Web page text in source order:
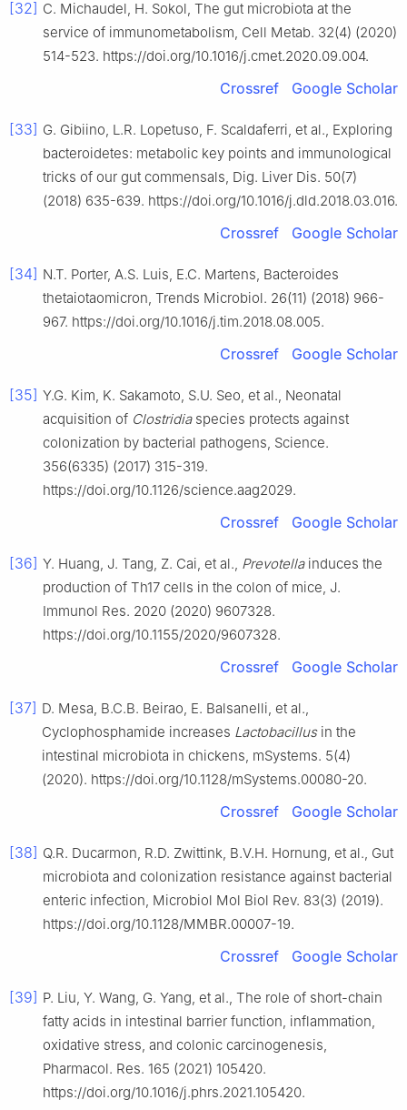
[32] C. Michaudel, H. Sokol, The gut microbiota at the
service of immunometabolism, Cell Metab. 32(4) (2020)
514-523. https://doi.org/10.1016/j.cmet.2020.09.004.
Crossref Google Scholar
[33] G. Gibiino, L.R. Lopetuso, F. Scaldaferri, et al., Exploring
bacteroidetes: metabolic key points and immunological
tricks of our gut commensals, Dig. Liver Dis. 50(7)
(2018) 635-639. https://doi.org/10.1016/j.dld.2018.03.016.
Crossref Google Scholar
[34] N.T. Porter, A.S. Luis, E.C. Martens, Bacteroides
thetaiotaomicron, Trends Microbiol. 26(11) (2018) 966-
967. https://doi.org/10.1016/j.tim.2018.08.005.
Crossref Google Scholar
[35] Y.G. Kim, K. Sakamoto, S.U. Seo, et al., Neonatal
acquisition of Clostridiaspecies protects against
colonization by bacterial pathogens, Science.
356(6335) (2017) 315-319.
https://doi.org/10.1126/science.aag2029.
Crossref Google Scholar
[36] Y. Huang, J. Tang, Z. Cai, et al., Prevotellainduces the
production of Th17 cells in the colon of mice, J.
Immunol Res. 2020 (2020) 9607328.
https://doi.org/10.1155/2020/9607328.
Crossref Google Scholar
[37] D. Mesa, B.C.B. Beirao, E. Balsanelli, et al.,
Cyclophosphamide increases Lactobacillusin the
intestinal microbiota in chickens, mSystems. 5(4)
(2020). https://doi.org/10.1128/mSystems.00080-20.
Crossref Google Scholar
[38] Q.R. Ducarmon, R.D. Zwittink, B.V.H. Hornung, et al., Gut
microbiota and colonization resistance against bacterial
enteric infection, Microbiol Mol Biol Rev. 83(3) (2019).
https://doi.org/10.1128/MMBR.00007-19.
Crossref Google Scholar
[39] P. Liu, Y. Wang, G. Yang, et al., The role of short-chain
fatty acids in intestinal barrier function, inflammation,
oxidative stress, and colonic carcinogenesis,
Pharmacol. Res. 165 (2021) 105420.
https://doi.org/10.1016/j.phrs.2021.105420.